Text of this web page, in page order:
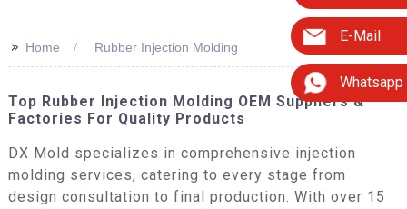
E-Mail
Whatsapp
>> Home Rubber Injection Molding
Top Rubber Injection Molding OEM Suppliers &
Factories For Quality Products
DX Mold specializes in comprehensive injection
molding services, catering to every stage from
design consultation to final production. With over 15